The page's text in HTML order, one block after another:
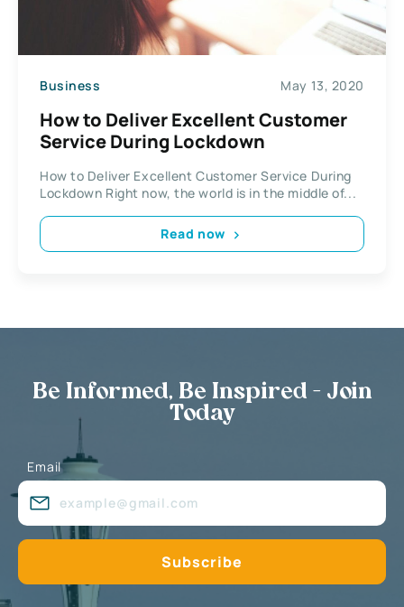
Business May 13, 2020
How to Deliver Excellent Customer
Service During Lockdown
How to Deliver Excellent Customer Service During
Lockdown Right now, the world is in the middle of...
Read now
Be Informed, Be Inspired - Join
Today
Email